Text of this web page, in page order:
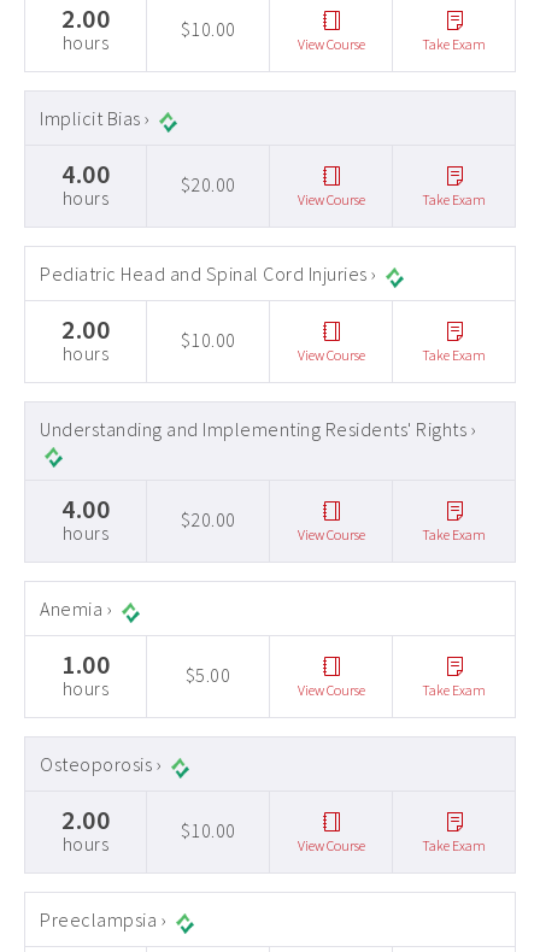
2.00
hours
$10.00
View Course Take Exam
Implicit Bias ›
4.00
hours
$20.00
View Course Take Exam
Pediatric Head and Spinal Cord Injuries ›
2.00
hours
$10.00
View Course Take Exam
Understanding and Implementing Residents' Rights ›
4.00
hours
$20.00
View Course Take Exam
Anemia ›
1.00
hours
$5.00
View Course Take Exam
Osteoporosis ›
2.00
hours
$10.00
View Course Take Exam
Preeclampsia ›